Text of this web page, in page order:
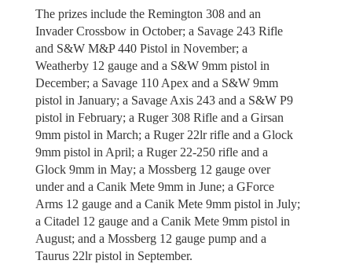
The prizes include the Remington 308 and an
Invader Crossbow in October; a Savage 243 Rifle
and S&W M&P 440 Pistol in November; a
Weatherby 12 gauge and a S&W 9mm pistol in
December; a Savage 110 Apex and a S&W 9mm
pistol in January; a Savage Axis 243 and a S&W P9
pistol in February; a Ruger 308 Rifle and a Girsan
9mm pistol in March; a Ruger 22lr rifle and a Glock
9mm pistol in April; a Ruger 22-250 rifle and a
Glock 9mm in May; a Mossberg 12 gauge over
under and a Canik Mete 9mm in June; a GForce
Arms 12 gauge and a Canik Mete 9mm pistol in July;
a Citadel 12 gauge and a Canik Mete 9mm pistol in
August; and a Mossberg 12 gauge pump and a
Taurus 22lr pistol in September.